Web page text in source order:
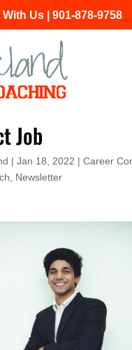
Us | 901-878-9758
Job
| Jan 18, 2022 | Career
Newsletter